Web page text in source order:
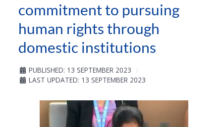
commitment to pursuing
human rights through
domestic institutions
PUBLISHED: 13 SEPTEMBER 2023
LAST UPDATED: 13 SEPTEMBER 2023